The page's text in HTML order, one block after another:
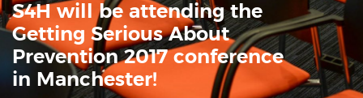
S4H will be attending the
Getting Serious About
Prevention 2017 conference
in Manchester!